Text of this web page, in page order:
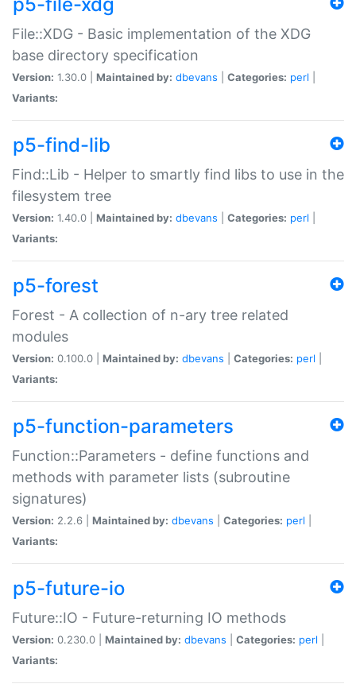
File::XDG - Basic implementation of the XDG
base directory specification
Version: 1.30.0 | Maintained by: dbevans Categories: perl
Variants:
p5-find-lib
Find::Lib - Helper to smartly find libs to use in the
filesystem tree
Version: 1.40.0 | Maintained by: dbevans Categories: perl
Variants:
p5-forest
Forest - A collection of n-ary tree related
modules
Version: 0.100.0 | Maintained by: dbevans Categories: perl
Variants:
p5-function-parameters
Function::Parameters - define functions and
methods with parameter lists (subroutine
signatures)
Version: 2.2.6 | Maintained by: dbevans Categories: perl
Variants:
p5-future-io
Future::IO - Future-returning IO methods
Version: 0.230.0 | Maintained by: dbevans Categories: perl
Variants: